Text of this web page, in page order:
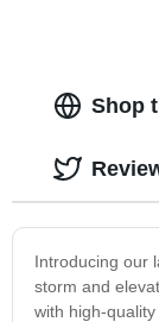
Shop
Introducing our
storm and
with high-